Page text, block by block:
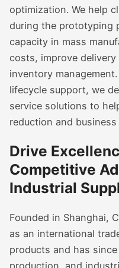
optimization. We help
during the prototyping
capacity in mass
costs, improve
inventory
lifecycle support, we
service solutions to
reduction and
Drive
Competitive
Industrial
Founded in Shanghai,
as an international
products and has
production, and